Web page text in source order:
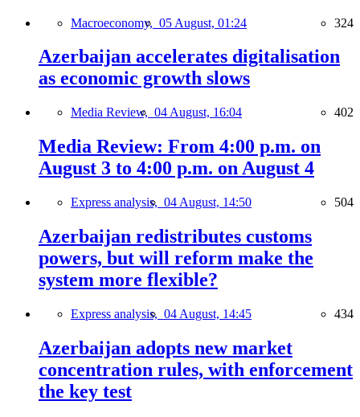
Macroeconomy, 05 August, 01:24 324
Azerbaijan accelerates digitalisation
as economic growth slows
Media Review, 04 August, 16:04 402
Media Review: From 4:00 p.m. on
August 3 to 4:00 p.m. on August 4
Express analysis, 04 August, 14:50 504
Azerbaijan redistributes customs
powers, but will reform make the
system more flexible?
Express analysis, 04 August, 14:45 434
Azerbaijan adopts new market
concentration rules, with enforcement
the key test